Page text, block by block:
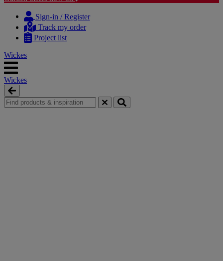
content
navigation
Sign-in / Register
Track my order
Project list
Wickes
Wickes